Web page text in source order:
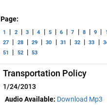
Page:
1 | 2 | 3 | 4 | 5 | 6 | 7 | 8 | 9 |
27 | 28 | 29 | 30 | 31 | 32 | 33 |
51 | 52 | 53
Transportation Policy
1/24/2013
Audio Available: Download Mp3